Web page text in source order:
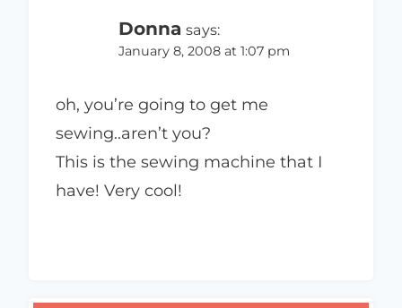
Donna says:
January 8, 2008 at 1:07 pm
oh, you’re going to get me
sewing..aren’t you?
This is the sewing machine that I
have! Very cool!